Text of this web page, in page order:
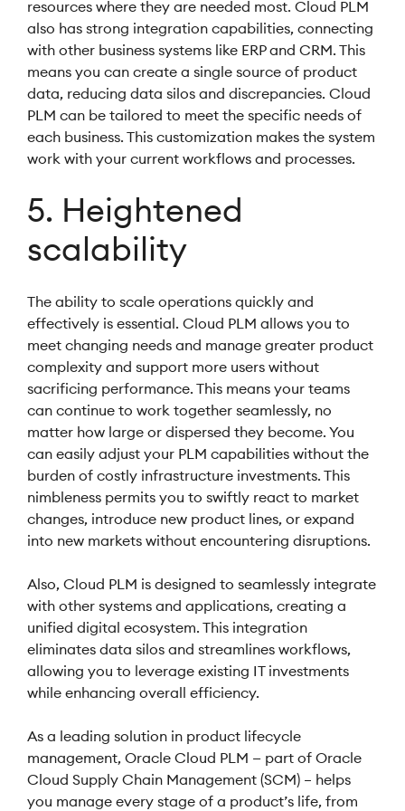
resources where they are needed most. Cloud PLM
also has strong integration capabilities, connecting
with other business systems like ERP and CRM. This
means you can create a single source of product
data, reducing data silos and discrepancies. Cloud
PLM can be tailored to meet the specific needs of
each business. This customization makes the system
work with your current workflows and processes.
5. Heightened
scalability
The ability to scale operations quickly and
effectively is essential. Cloud PLM allows you to
meet changing needs and manage greater product
complexity and support more users without
sacrificing performance. This means your teams
can continue to work together seamlessly, no
matter how large or dispersed they become. You
can easily adjust your PLM capabilities without the
burden of costly infrastructure investments. This
nimbleness permits you to swiftly react to market
changes, introduce new product lines, or expand
into new markets without encountering disruptions.
Also, Cloud PLM is designed to seamlessly integrate
with other systems and applications, creating a
unified digital ecosystem. This integration
eliminates data silos and streamlines workflows,
allowing you to leverage existing IT investments
while enhancing overall efficiency.
As a leading solution in product lifecycle
management, Oracle Cloud PLM — part of Oracle
Cloud Supply Chain Management (SCM) – helps
you manage every stage of a product’s life, from